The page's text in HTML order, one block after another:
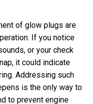
of glow plugs are
If you notice
or your check
it could indicate
Addressing such
is the only way to
to prevent engine